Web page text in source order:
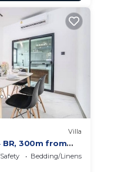
Villa
BR, 300m from
Bedding/Linens